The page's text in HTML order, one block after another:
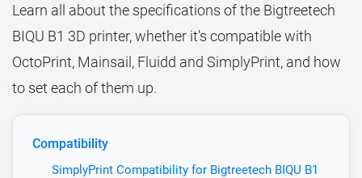
Learn all about the specifications of the Bigtreetech
BIQU B1 3D printer, whether it's compatible with
OctoPrint, Mainsail, Fluidd and SimplyPrint, and how
to set each of them up.
Compatibility
SimplyPrint Compatibility for Bigtreetech BIQU B1